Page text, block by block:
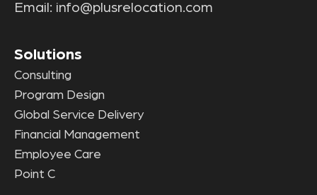
Email: info@plusrelocation.com
Solutions
Consulting
Program Design
Global Service Delivery
Financial Management
Employee Care
Point C